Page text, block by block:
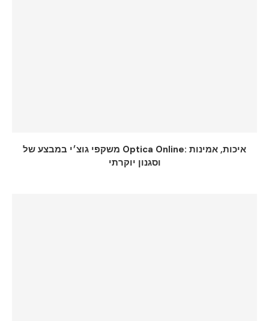
משקפי גוצ׳י במבצע של Optica Online: איכות, אמינות
וסגנון יוקרתי